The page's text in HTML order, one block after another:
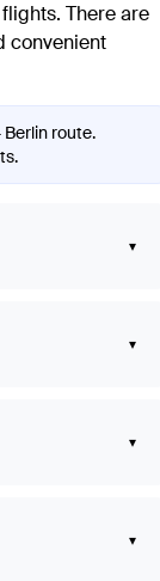
. There are
convenient
route.
▾
▾
▾
▾